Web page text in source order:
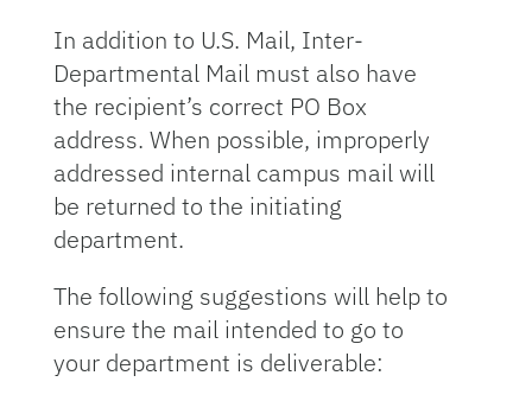
In addition to U.S. Mail, Inter-
Departmental Mail must also have
the recipient’s correct PO Box
address. When possible, improperly
addressed internal campus mail will
be returned to the initiating
department.
The following suggestions will help to
ensure the mail intended to go to
your department is deliverable: